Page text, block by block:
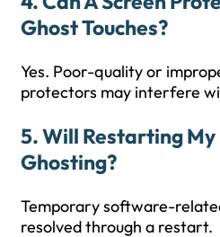
Ghost Touches?
Yes. Poor-quality or
protectors may interfere
5. Will Restarting My
Ghosting?
Temporary software-
resolved through a restart.